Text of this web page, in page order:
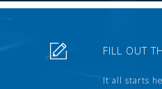
FILL OUT
It all starts